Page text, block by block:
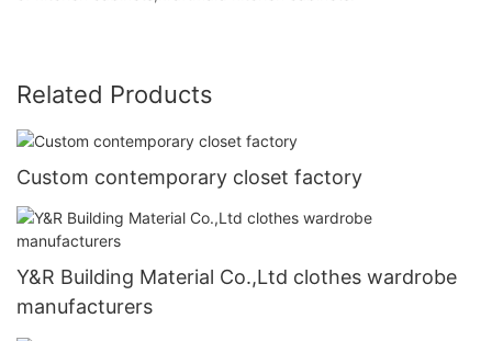
Related Products
Custom contemporary closet factory
Y&R Building Material Co.,Ltd clothes wardrobe
manufacturers